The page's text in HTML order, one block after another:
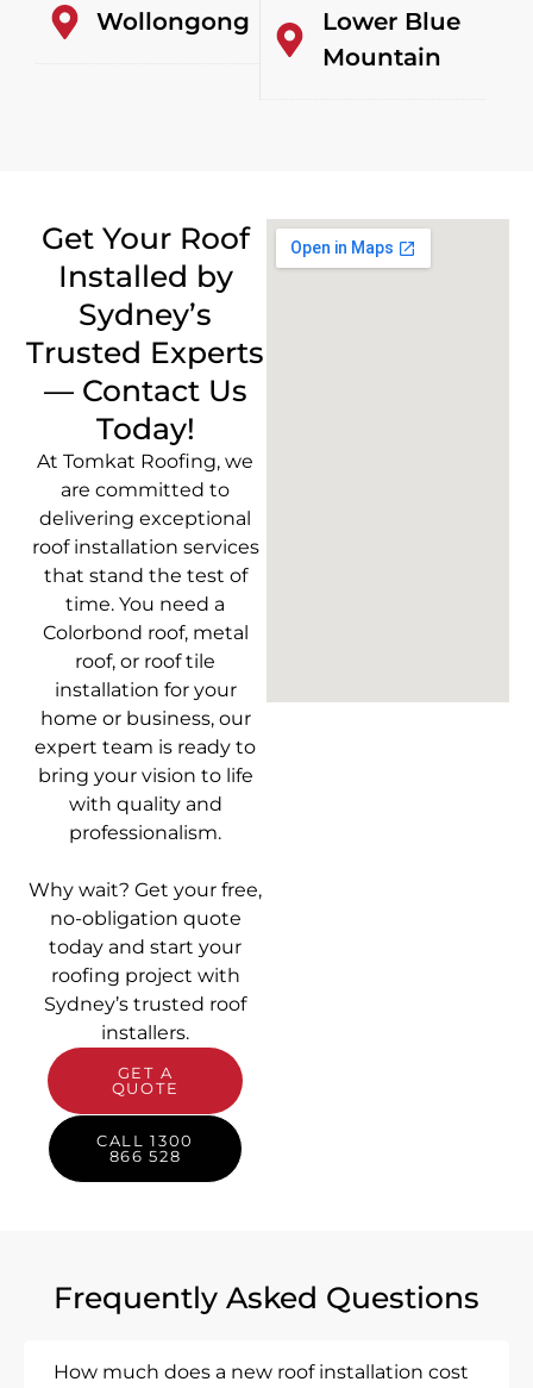
Wollongong
Lower Blue
Mountain
Get Your Roof
Installed by
Sydney’s
Trusted Experts
— Contact Us
Today!
At Tomkat Roofing, we
are committed to
delivering exceptional
roof installation services
that stand the test of
time. You need a
Colorbond roof, metal
roof, or roof tile
installation for your
home or business, our
expert team is ready to
bring your vision to life
with quality and
professionalism.
Why wait? Get your free,
no-obligation quote
today and start your
roofing project with
Sydney’s trusted roof
installers.
GET A
QUOTE
CALL 1300
866 528
Frequently Asked Questions
How much does a new roof installation cost